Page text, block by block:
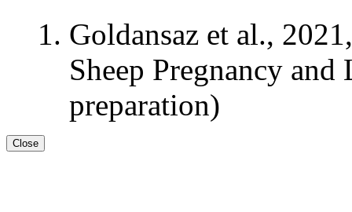
Goldansaz et al.,
Sheep Pregnancy
preparation)
Close